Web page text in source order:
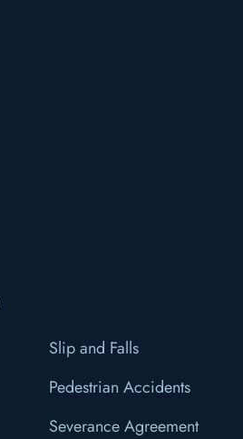
Slip and Falls
Pedestrian Accidents
Severance Agreement